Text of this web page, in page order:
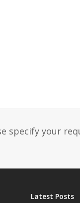
specify your
Latest Posts